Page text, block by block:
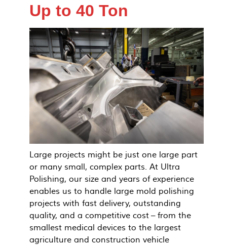
Up to 40 Ton
Large projects might be just one large part
or many small, complex parts. At Ultra
Polishing, our size and years of experience
enables us to handle large mold polishing
projects with fast delivery, outstanding
quality, and a competitive cost – from the
smallest medical devices to the largest
agriculture and construction vehicle